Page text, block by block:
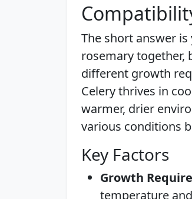
The short answer
rosemary together,
different growth
Celery thrives in
warmer, drier
various conditions
Key Factors
Growth
temperature